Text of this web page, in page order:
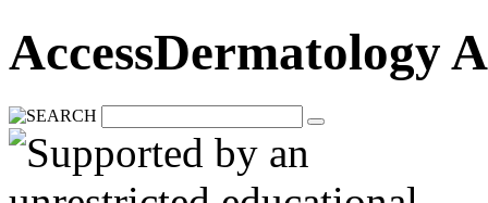
AccessDermatology